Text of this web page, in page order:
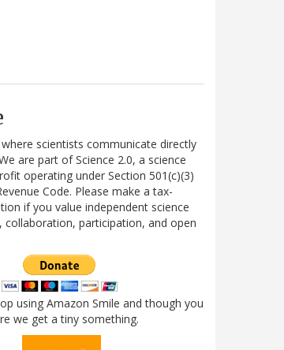
scientists communicate directly
are part of Science 2.0, a science
operating under Section 501(c)(3)
Code. Please make a tax-
if you value independent science
collaboration, participation, and open
using Amazon Smile and though you
we get a tiny something.